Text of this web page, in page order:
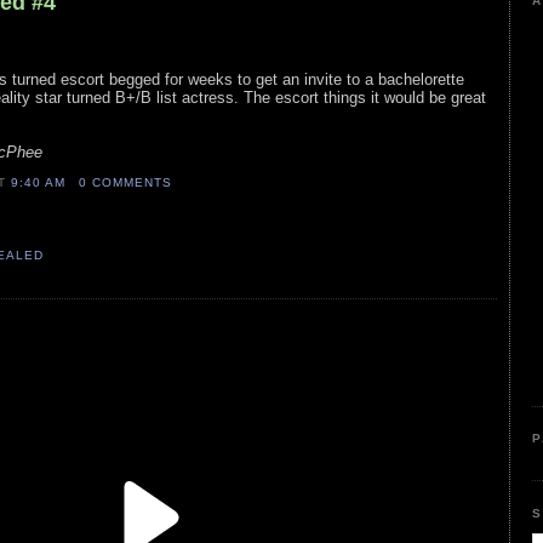
turned escort begged for weeks to get an invite to a bachelorette
star turned B+/B list actress. The escort things it would be great
9:40 AM 0 COMMENTS